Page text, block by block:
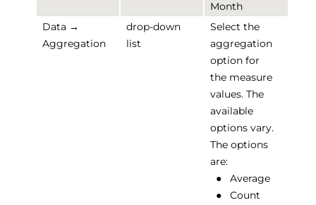
Month
Data →
Aggregation
drop-down
list
Select the
aggregation
option for
the measure
values. The
available
options vary.
The options
are:
●
Average
●
Count